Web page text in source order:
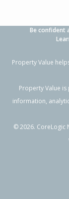
Be confident
Property Value
Property Value
information,
©2026. CoreLogic